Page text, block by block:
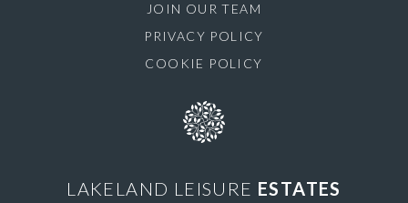
JOIN OUR TEAM
PRIVACY POLICY
COOKIE POLICY
LAKELAND LEISURE ESTATES